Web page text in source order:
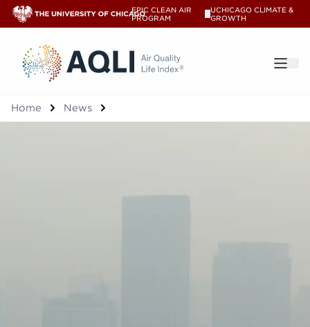
EPIC CLEAN AIR
PROGRAM
UCHICAGO CLIMATE &
GROWTH
®
Home News